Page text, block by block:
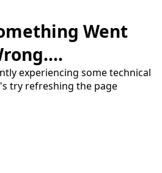
Went
experiencing some technical
try refreshing the page